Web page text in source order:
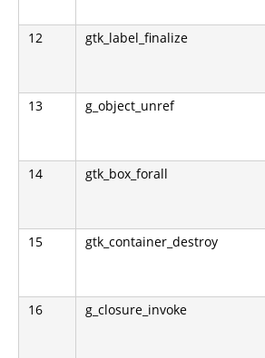
12 gtk_label_finalize
13 g_object_unref
14 gtk_box_forall
15 gtk_container_destroy
16 g_closure_invoke